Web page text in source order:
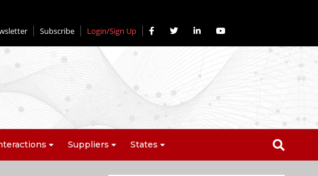
Subscribe Login/Sign Up
Suppliers States